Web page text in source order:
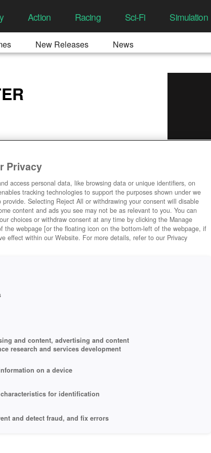
Action Racing Sci-Fi Simulation
New Releases News
User Rating
Play
Privacy
access personal data, like browsing data or unique identifiers, on
tracking technologies to support the purposes shown under we
Selecting Reject All or withdrawing your consent will disable
content and ads you see may not be as relevant to you. You can
choices or withdraw consent at any time by clicking the Manage
the webpage [or the floating icon on the bottom-left of the webpage, if
effect within our Website. For more details, refer to our Privacy
and content, advertising and content
research and services development
on a device
for identification
and detect fraud, and fix errors
and content